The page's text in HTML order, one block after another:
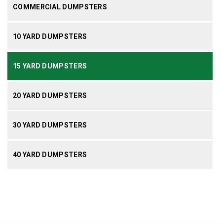
COMMERCIAL DUMPSTERS
10 YARD DUMPSTERS
15 YARD DUMPSTERS
20 YARD DUMPSTERS
30 YARD DUMPSTERS
40 YARD DUMPSTERS